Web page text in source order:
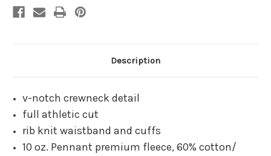
Description
v-notch crewneck detail
full athletic cut
rib knit waistband and cuffs
10 oz. Pennant premium fleece, 60% cotton/